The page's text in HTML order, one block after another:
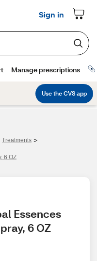
Treatments >
6 OZ
Essences
6 OZ